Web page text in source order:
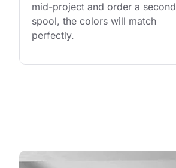
mid-project and order a second
spool, the colors will match
perfectly.